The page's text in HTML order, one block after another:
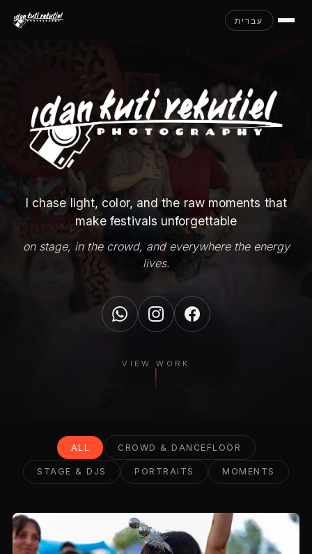
עברית
I chase light, color, and the raw moments that
make festivals unforgettable
on stage, in the crowd, and everywhere the energy
lives.
VIEW WORK
ALL CROWD & DANCEFLOOR
STAGE & DJS PORTRAITS MOMENTS